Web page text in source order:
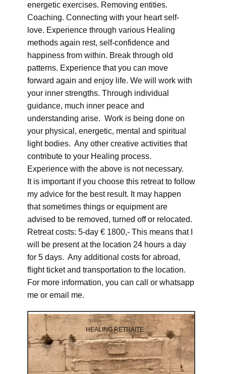
energetic exercises. Removing entities.
Coaching. Connecting with your heart self-
love. Experience through various Healing
methods again rest, self-confidence and
happiness from within. Break through old
patterns. Experience that you can move
forward again and enjoy life. We will work with
your inner strengths. Through individual
guidance, much inner peace and
understanding arise. Work is being done on
your physical, energetic, mental and spiritual
light bodies. Any other creative activities that
contribute to your Healing process.
Experience with the above is not necessary.
It is important if you choose this retreat to follow
my advice for the best result. It may happen
that sometimes things or equipment are
advised to be removed, turned off or relocated.
Retreat costs: 5-day € 1800,- This means that I
will be present at the location 24 hours a day
for 5 days. Any additional costs for abroad,
flight ticket and transportation to the location.
For more information, you can call or whatsapp
me or email me.
HEALING RETRAITE